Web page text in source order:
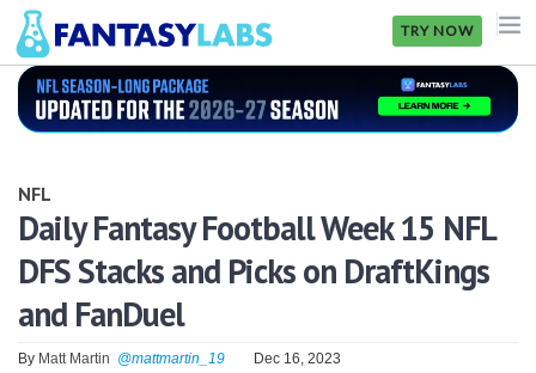
TRY NOW
NFL
GOLF
NHL
MORE
NFL
Daily Fantasy Football Week 15 NFL
DFS Stacks and Picks on DraftKings
and FanDuel
By Matt Martin @mattmartin_19 Dec 16, 2023